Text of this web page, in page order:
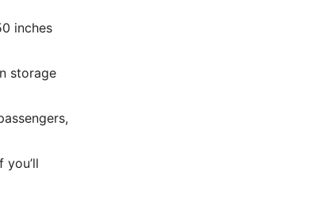
inches
storage